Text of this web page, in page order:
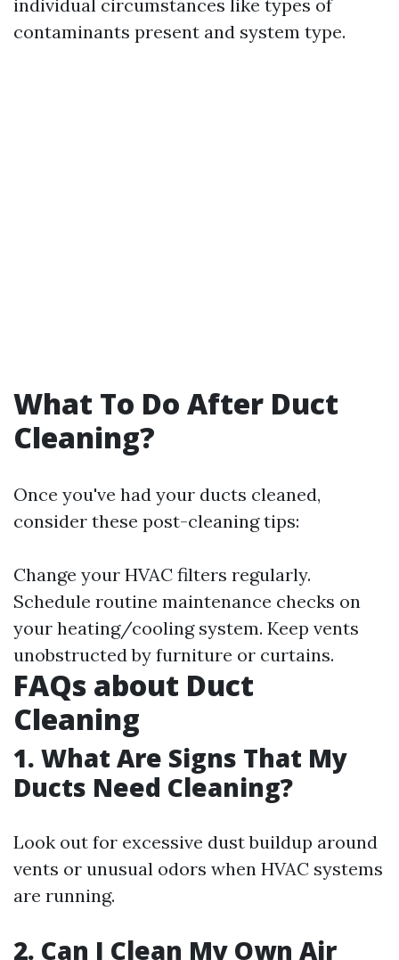
individual circumstances like types of
contaminants present and system type.
What To Do After Duct
Cleaning?
Once you've had your ducts cleaned,
consider these post-cleaning tips:
Change your HVAC filters regularly.
Schedule routine maintenance checks on
your heating/cooling system. Keep vents
unobstructed by furniture or curtains.
FAQs about Duct
Cleaning
1. What Are Signs That My
Ducts Need Cleaning?
Look out for excessive dust buildup around
vents or unusual odors when HVAC systems
are running.
2. Can I Clean My Own Air